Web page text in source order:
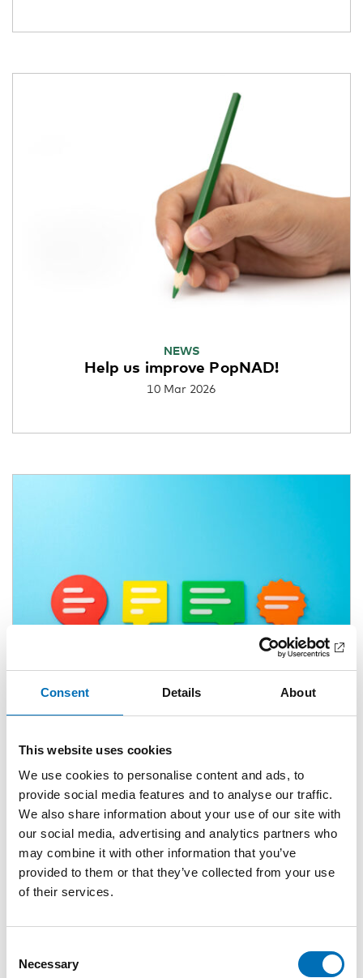
Consent Details About
This website uses cookies
We use cookies to personalise content and ads, to
provide social media features and to analyse our traffic.
We also share information about your use of our site with
our social media, advertising and analytics partners who
may combine it with other information that you’ve
provided to them or that they’ve collected from your use
of their services.
Selection
Necessary
NEWS
Help us improve PopNAD!
10 Mar 2026
ARTICLE
A Guide to the Guidelines
4 Mar 2026